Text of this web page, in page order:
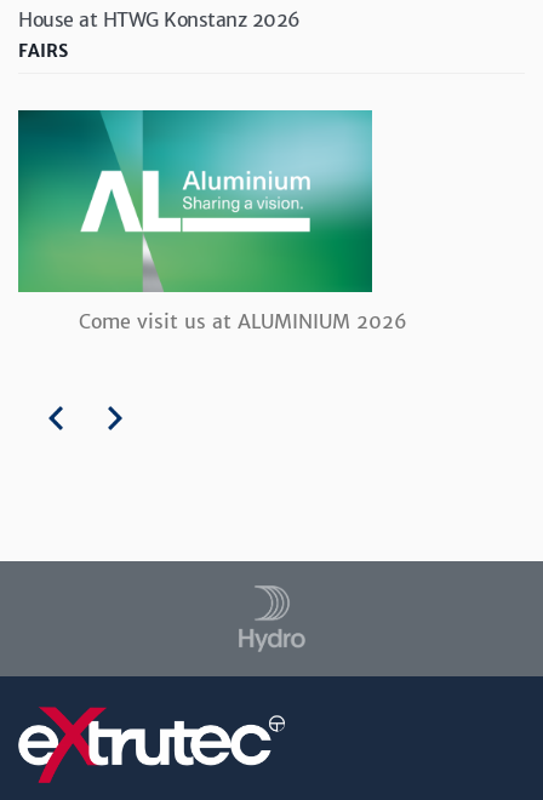
House at HTWG Konstanz 2026
FAIRS
Come visit us at ALUMINIUM 2026